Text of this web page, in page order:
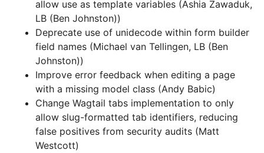
allow use as template variables (Ashia Zawaduk,
LB (Ben Johnston))
Deprecate use of unidecode within form builder
field names (Michael van Tellingen, LB (Ben
Johnston))
Improve error feedback when editing a page
with a missing model class (Andy Babic)
Change Wagtail tabs implementation to only
allow slug-formatted tab identifiers, reducing
false positives from security audits (Matt
Westcott)